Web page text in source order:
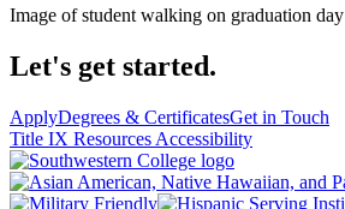
Image of student walking on graduation day
Let's get started.
ApplyDegrees & CertificatesGet in Touch
Title IX Resources Accessibility